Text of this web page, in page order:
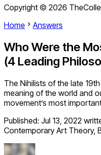
Copyright © 2026
Home
Answers
Who Were the
(4 Leading
The Nihilists of the late
meaning of the world and
movement’s most
Published: Jul 13, 2022
Contemporary Art Theory,